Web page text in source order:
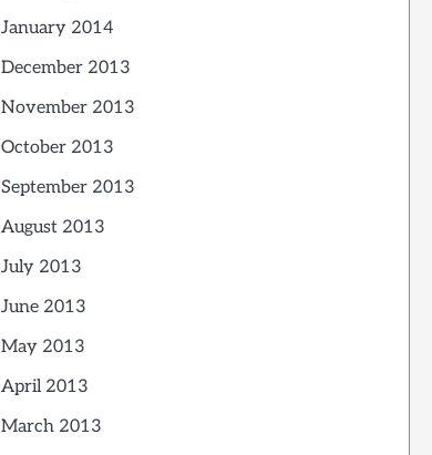
January 2014
December 2013
November 2013
October 2013
September 2013
August 2013
July 2013
June 2013
May 2013
April 2013
March 2013